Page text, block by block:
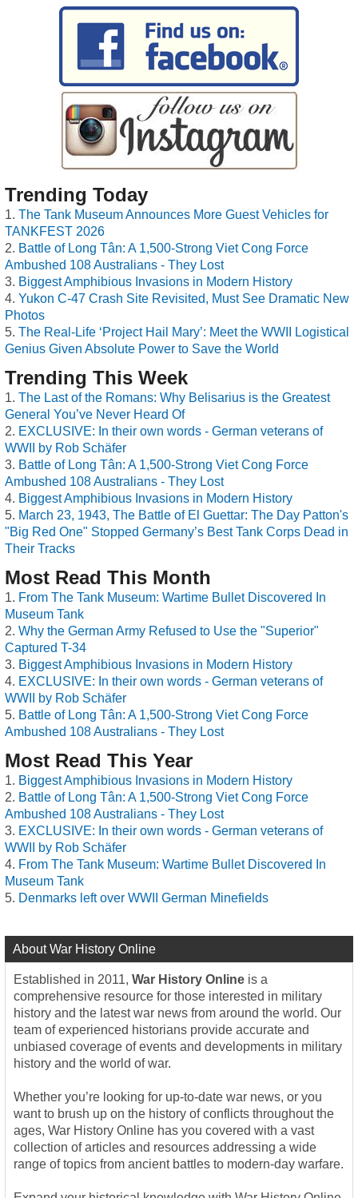
Trending Today
The Tank Museum Announces More Guest Vehicles for
TANKFEST 2026
Battle of Long Tân: A 1,500-Strong Viet Cong Force
Ambushed 108 Australians - They Lost
Biggest Amphibious Invasions in Modern History
Yukon C-47 Crash Site Revisited, Must See Dramatic New
Photos
The Real-Life ‘Project Hail Mary’: Meet the WWII Logistical
Genius Given Absolute Power to Save the World
Trending This Week
The Last of the Romans: Why Belisarius is the Greatest
General You’ve Never Heard Of
EXCLUSIVE: In their own words - German veterans of
WWII by Rob Schäfer
Battle of Long Tân: A 1,500-Strong Viet Cong Force
Ambushed 108 Australians - They Lost
Biggest Amphibious Invasions in Modern History
March 23, 1943, The Battle of El Guettar: The Day Patton's
"Big Red One" Stopped Germany’s Best Tank Corps Dead in
Their Tracks
Most Read This Month
From The Tank Museum: Wartime Bullet Discovered In
Museum Tank
Why the German Army Refused to Use the "Superior"
Captured T-34
Biggest Amphibious Invasions in Modern History
EXCLUSIVE: In their own words - German veterans of
WWII by Rob Schäfer
Battle of Long Tân: A 1,500-Strong Viet Cong Force
Ambushed 108 Australians - They Lost
Most Read This Year
Biggest Amphibious Invasions in Modern History
Battle of Long Tân: A 1,500-Strong Viet Cong Force
Ambushed 108 Australians - They Lost
EXCLUSIVE: In their own words - German veterans of
WWII by Rob Schäfer
From The Tank Museum: Wartime Bullet Discovered In
Museum Tank
Denmarks left over WWII German Minefields
About War History Online
Established in 2011, War History Online is a
comprehensive resource for those interested in military
history and the latest war news from around the world. Our
team of experienced historians provide accurate and
unbiased coverage of events and developments in military
history and the world of war.
Whether you’re looking for up-to-date war news, or you
want to brush up on the history of conflicts throughout the
ages, War History Online has you covered with a vast
collection of articles and resources addressing a wide
range of topics from ancient battles to modern-day warfare.